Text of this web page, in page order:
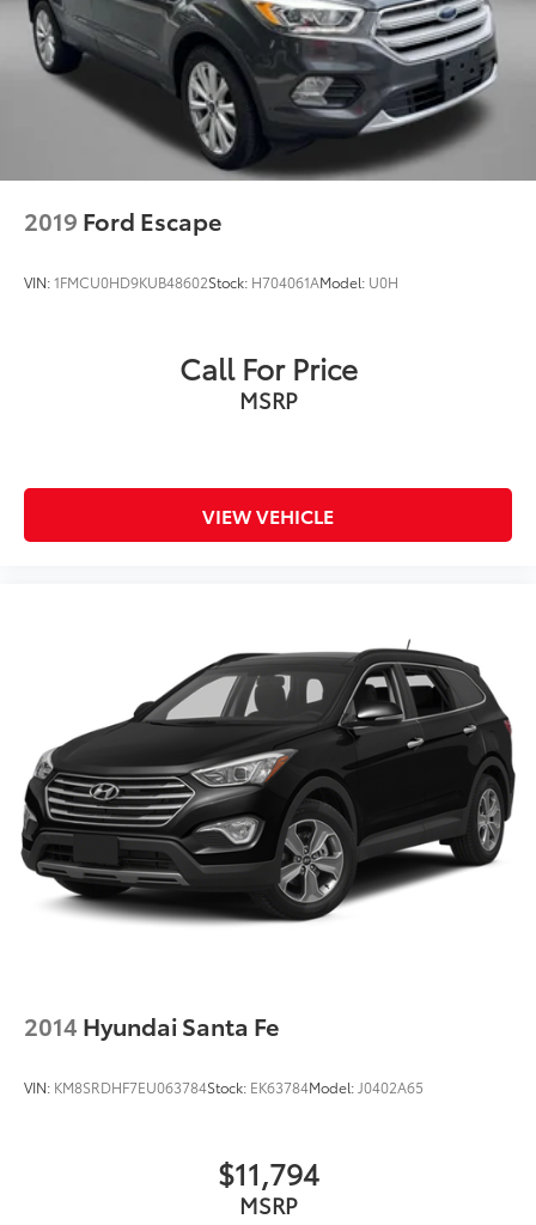
2019 Ford Escape
VIN:1FMCU0HD9KUB48602Stock: H704061AModel: U0H
Call For Price
MSRP
VIEW VEHICLE
2014 Hyundai Santa Fe
VIN: KM8SRDHF7EU063784Stock: EK63784Model: J0402A65
$11,794
MSRP